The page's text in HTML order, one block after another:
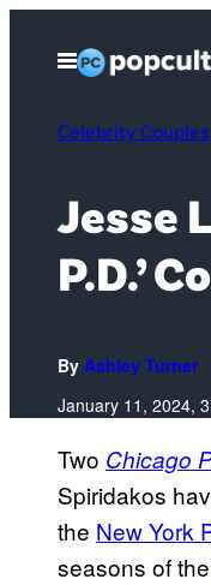
Open
Menu
Celebrity Couples
Jesse
P.D.’
By Ashley Turner
January 11, 2024,
Two Chicago
Spiridakos
the New York
seasons of the